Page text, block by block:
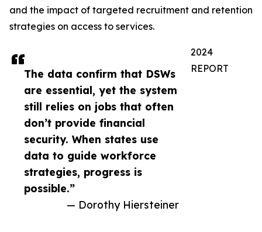
The data confirm that DSWs
are essential, yet the system
still relies on jobs that often
don’t provide financial
security. When states use
data to guide workforce
strategies, progress is
possible.”
— Dorothy Hiersteiner
and the impact of targeted recruitment and retention
strategies on access to services.
2024
REPORT